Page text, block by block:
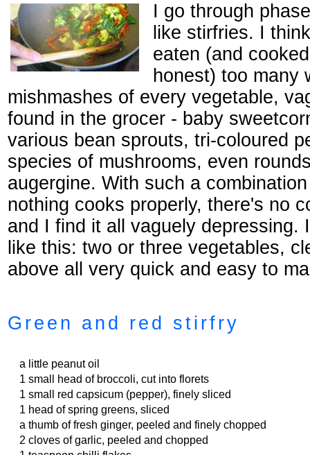
I go through
like stirfries. I
eaten (and
honest) too many
mishmashes of every vegetable,
found in the grocer - baby
various bean sprouts, tri-coloured
species of mushrooms, even
augergine. With such a
nothing cooks properly, there's no
and I find it all vaguely depressing.
like this: two or three vegetables,
above all very quick and easy to
Green and red stirfry
a little peanut oil
1 small head of broccoli, cut into florets
1 small red capsicum (pepper), finely sliced
1 head of spring greens, sliced
a thumb of fresh ginger, peeled and finely chopped
2 cloves of garlic, peeled and chopped